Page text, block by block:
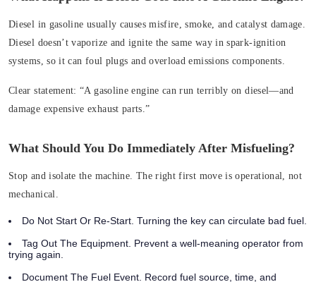
Diesel in gasoline usually causes misfire, smoke, and catalyst damage.
Diesel doesn’t vaporize and ignite the same way in spark‑ignition
systems, so it can foul plugs and overload emissions components.
Clear statement: “A gasoline engine can run terribly on diesel—and
damage expensive exhaust parts.”
What Should You Do Immediately After Misfueling?
Stop and isolate the machine. The right first move is operational, not
mechanical.
Do Not Start Or Re‑Start. Turning the key can circulate bad fuel.
Tag Out The Equipment. Prevent a well‑meaning operator from
trying again.
Document The Fuel Event. Record fuel source, time, and